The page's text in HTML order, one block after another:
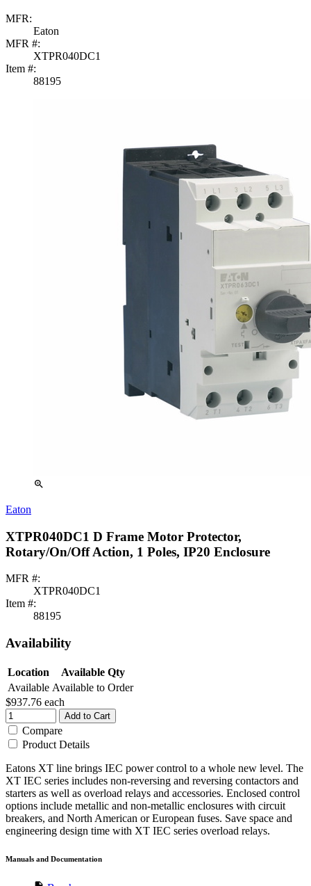
MFR:
Eaton
MFR #:
XTPR040DC1
Item #:
88195
zoom_in
Eaton
XTPR040DC1 D Frame Motor Protector,
Rotary/On/Off Action, 1 Poles, IP20 Enclosure
MFR #:
XTPR040DC1
Item #:
88195
Availability
Location
Available Qty
Available Available to Order
$937.76 each
Add to Cart
Compare
Product Details
Eatons XT line brings IEC power control to a whole new level. The
XT IEC series includes non-reversing and reversing contactors and
starters as well as overload relays and accessories. Enclosed control
options include metallic and non-metallic enclosures with circuit
breakers, and North American or European fuses. Save space and
engineering design time with XT IEC series overload relays.
Manuals and Documentation